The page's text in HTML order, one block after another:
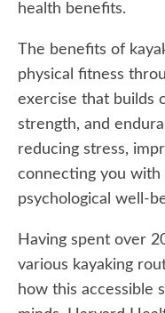
health benefits.
The benefits of
physical fitness
exercise that builds
strength, and
reducing stress,
connecting you
psychological well-
Having spent over
various kayaking
how this accessible